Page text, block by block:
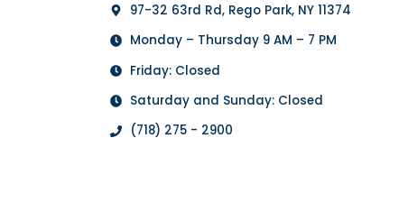
97-32 63rd Rd, Rego Park, NY 11374
Monday – Thursday 9 AM – 7 PM
Friday: Closed
Saturday and Sunday: Closed
(718) 275 - 2900